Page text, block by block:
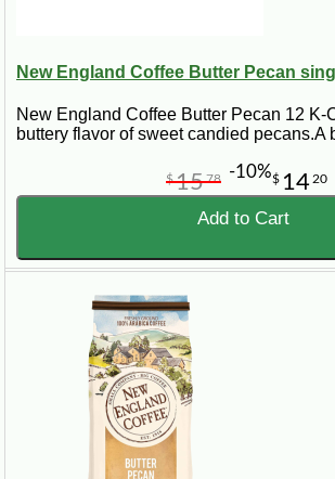
New England Coffee Butter Pecan
New England Coffee Butter Pecan 12 K-
buttery flavor of sweet candied pecans.A
$ 14 20
$1578 -10%
Add to Cart